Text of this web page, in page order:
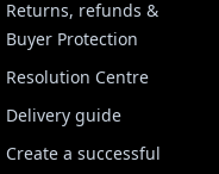
Returns, refunds &
Buyer Protection
Resolution Centre
Delivery guide
Create a successful